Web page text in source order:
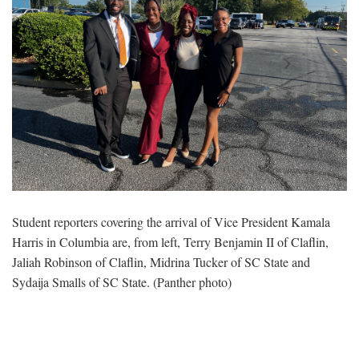
Student reporters covering the arrival of Vice President Kamala
Harris in Columbia are, from left, Terry Benjamin II of Claflin,
Jaliah Robinson of Claflin, Midrina Tucker of SC State and
Sydaija Smalls of SC State. (Panther photo)